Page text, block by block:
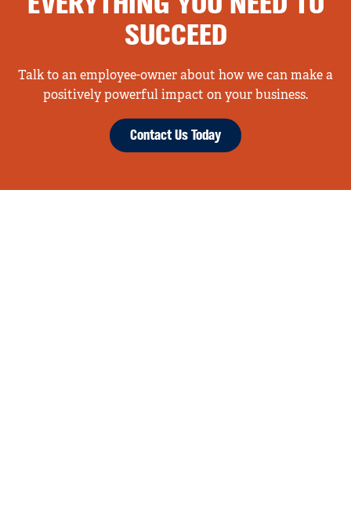
SUCCEED
Talk to an employee-owner about how we can make a
positively powerful impact on your business.
Contact Us Today